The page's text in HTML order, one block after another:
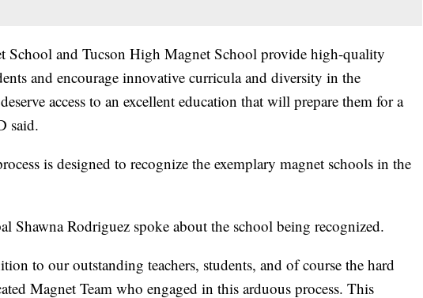
School and Tucson High Magnet School provide high-quality
and encourage innovative curricula and diversity in the
access to an excellent education that will prepare them for a
said.
is designed to recognize the exemplary magnet schools in the
Shawna Rodriguez spoke about the school being recognized.
to our outstanding teachers, students, and of course the hard
Magnet Team who engaged in this arduous process. This